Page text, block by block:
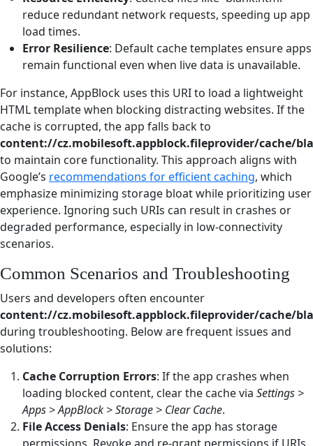
reduce redundant network requests, speeding up app
load times.
Error Resilience: Default cache templates ensure apps
remain functional even when live data is unavailable.
For instance, AppBlock uses this URI to load a lightweight
HTML template when blocking distracting websites. If the
cache is corrupted, the app falls back to
content://cz.mobilesoft.appblock.fileprovider/cache/
to maintain core functionality. This approach aligns with
Google’s recommendations for efficient caching, which
emphasize minimizing storage bloat while prioritizing user
experience. Ignoring such URIs can result in crashes or
degraded performance, especially in low-connectivity
scenarios.
Common Scenarios and Troubleshooting
Users and developers often encounter
content://cz.mobilesoft.appblock.fileprovider/cache/
during troubleshooting. Below are frequent issues and
solutions:
Cache Corruption Errors: If the app crashes when
loading blocked content, clear the cache via Settings >
Apps > AppBlock > Storage > Clear Cache.
File Access Denials: Ensure the app has storage